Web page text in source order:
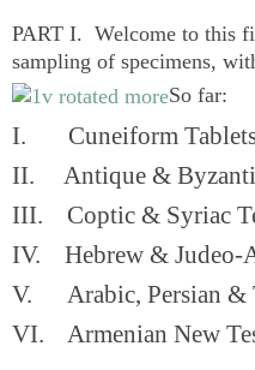
PART I. Welcome to this
sampling of specimens,
So far:
I. Cuneiform
II. Antique &
III. Coptic & Syriac
IV. Hebrew & Judeo-
V. Arabic, Persian &
VI. Armenian New